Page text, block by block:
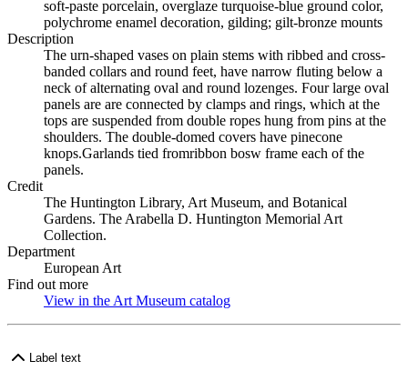
soft-paste porcelain, overglaze turquoise-blue ground color,
polychrome enamel decoration, gilding; gilt-bronze mounts
Description
The urn-shaped vases on plain stems with ribbed and cross-
banded collars and round feet, have narrow fluting below a
neck of alternating oval and round lozenges. Four large oval
panels are are connected by clamps and rings, which at the
tops are suspended from double ropes hung from pins at the
shoulders. The double-domed covers have pinecone
knops.Garlands tied fromribbon bosw frame each of the
panels.
Credit
The Huntington Library, Art Museum, and Botanical
Gardens. The Arabella D. Huntington Memorial Art
Collection.
Department
European Art
Find out more
View in the Art Museum catalog
Label text